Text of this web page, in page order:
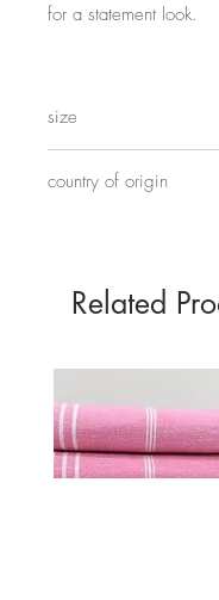
for a statement look.
size
country of origin
Related